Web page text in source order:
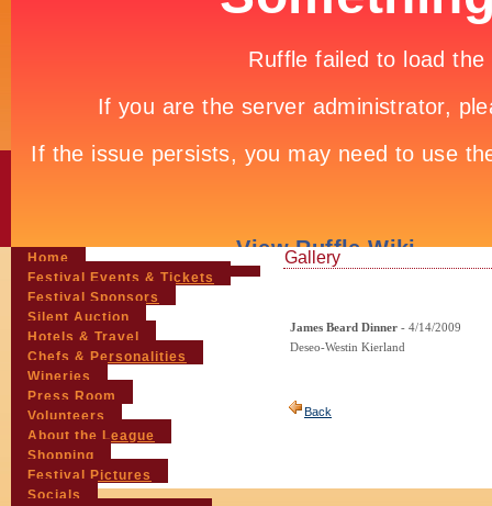
Home
Festival Events & Tickets
Festival Sponsors
Silent Auction
Hotels & Travel
Chefs & Personalities
Wineries
Press Room
Volunteers
About the League
Shopping
Festival Pictures
Socials
Gallery
James Beard Dinner - 4/14/2009
Deseo-Westin Kierland
Back